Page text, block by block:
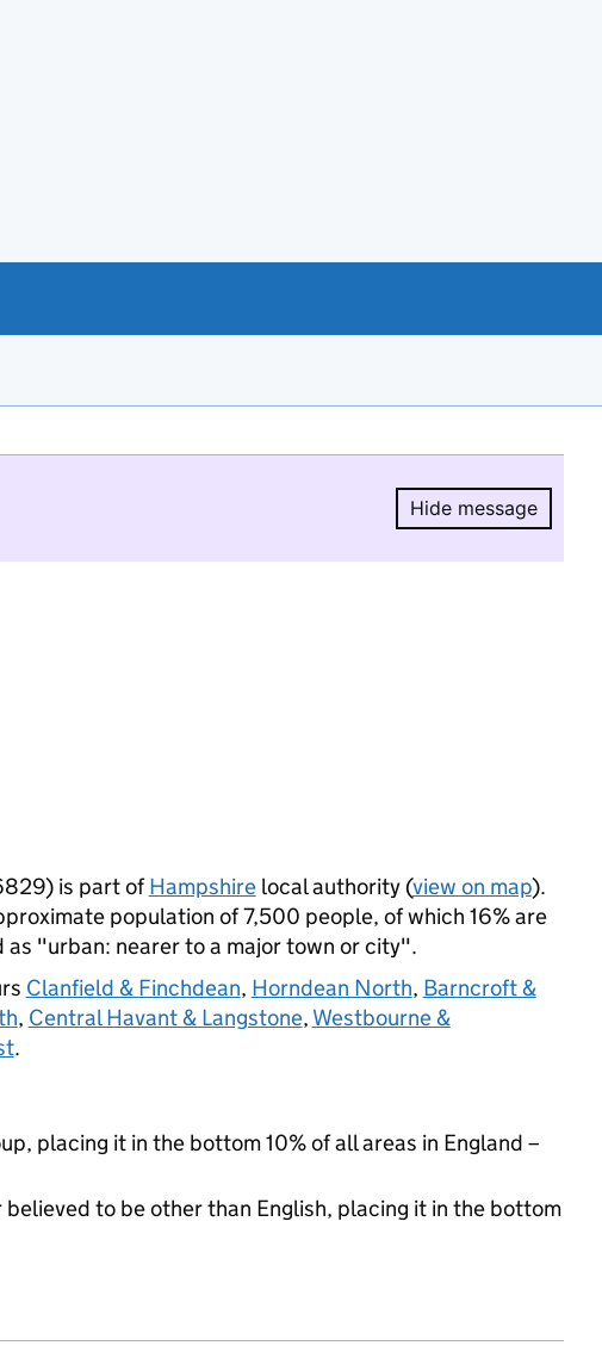
Hide message
Hide
is part ofHampshirelocal authority (view on map).
population of 7,500 people, of which 16% are
"urban: nearer to a major town or city".
Clanfield & Finchdean, Horndean North, Barncroft &
, Central Havant & Langstone, Westbourne &
.
placing it in the bottom 10% of all areas in England –
to be other than English, placing it in the bottom